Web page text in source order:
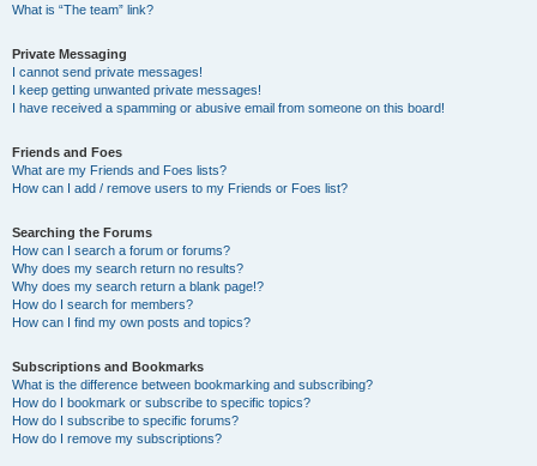
What is “The team” link?
Private Messaging
I cannot send private messages!
I keep getting unwanted private messages!
I have received a spamming or abusive email from someone on this board!
Friends and Foes
What are my Friends and Foes lists?
How can I add / remove users to my Friends or Foes list?
Searching the Forums
How can I search a forum or forums?
Why does my search return no results?
Why does my search return a blank page!?
How do I search for members?
How can I find my own posts and topics?
Subscriptions and Bookmarks
What is the difference between bookmarking and subscribing?
How do I bookmark or subscribe to specific topics?
How do I subscribe to specific forums?
How do I remove my subscriptions?